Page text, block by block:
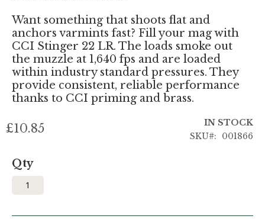
Want something that shoots flat and
anchors varmints fast? Fill your mag with
CCI Stinger 22 LR. The loads smoke out
the muzzle at 1,640 fps and are loaded
within industry standard pressures. They
provide consistent, reliable performance
thanks to CCI priming and brass.
£10.85
IN STOCK
SKU
001866
Qty